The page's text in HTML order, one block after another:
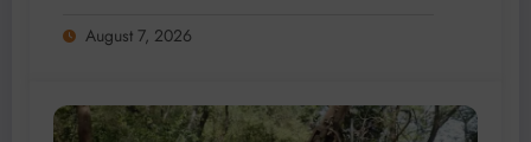
August 7, 2026